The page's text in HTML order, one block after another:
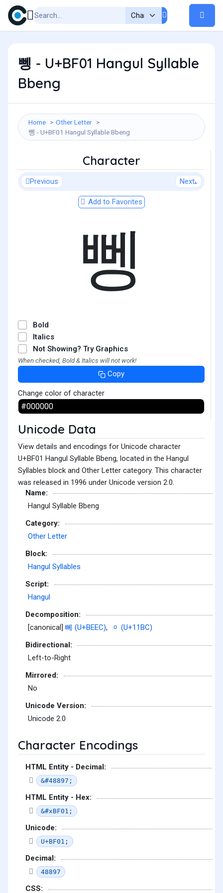
뼁 - U+BF01 Hangul Syllable
Bbeng
Home
Other Letter
뼁 - U+BF01 Hangul Syllable Bbeng
Character
Previous Next
Add to Favorites
뼁
Bold
Italics
Not Showing? Try Graphics
When checked, Bold & Italics will not work!
Copy
Change color of character
Unicode Data
View details and encodings for Unicode character
U+BF01 Hangul Syllable Bbeng, located in the Hangul
Syllables block and Other Letter category. This character
was released in 1996 under Unicode version 2.0.
Name:
Hangul Syllable Bbeng
Category:
Other Letter
Block:
Hangul Syllables
Script:
Hangul
Decomposition:
[canonical] 뻬 (U+BEEC),
ᆼ (U+11BC)
Bidirectional:
Left-to-Right
Mirrored:
No
Unicode Version:
Unicode 2.0
Character Encodings
HTML Entity - Decimal:
&#48897;
HTML Entity - Hex:
&#xBF01;
Unicode:
U+BF01;
Decimal:
48897
CSS: